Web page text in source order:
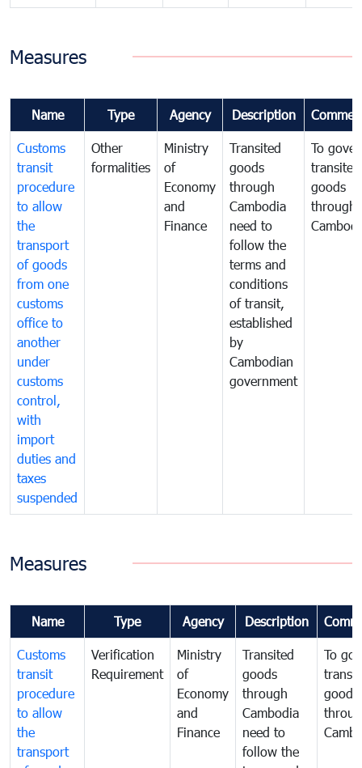
Measures
Name Type Agency Description
Customs
transit
procedure
to allow
the
transport
of goods
from one
customs
office to
another
under
customs
control,
with
import
duties and
taxes
suspended
Other
formalities
Ministry
of
Economy
and
Finance
Transited
goods
through
Cambodia
need to
follow the
terms and
conditions
of transit,
established
by
Cambodian
government
To
transited
goods
through
Measures
Name Type Agency Description
Customs
transit
procedure
to allow
the
transport
Verification
Requirement
Ministry
of
Economy
and
Finance
Transited
goods
through
Cambodia
need to
follow the
To
goods